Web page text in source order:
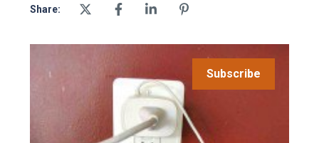
Contact Us
Share:
Subscribe